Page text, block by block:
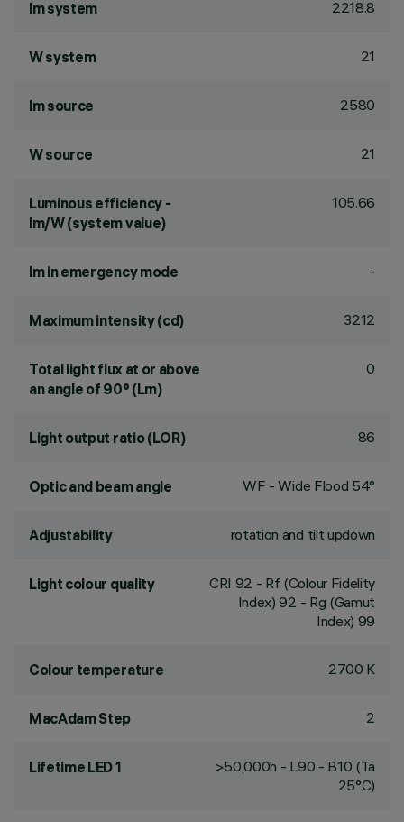
lm system 2218.8
W system 21
lm source 2580
W source 21
Luminous efficiency -
lm/W (system value)
105.66
lm in emergency mode -
Maximum intensity (cd) 3212
Total light flux at or above
an angle of 90° (Lm)
0
Light output ratio (LOR) 86
Optic and beam angle WF - Wide Flood 54°
Adjustability rotation and tilt updown
Light colour quality CRI 92 - Rf (Colour Fidelity
Index) 92 - Rg (Gamut
Index) 99
Colour temperature 2700 K
MacAdam Step 2
Lifetime LED 1
>50,000h - L90 - B10 (Ta
25°C)